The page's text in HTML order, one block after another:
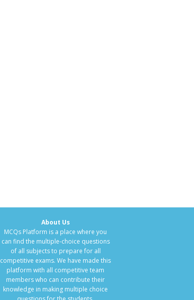
About Us
MCQs Platform is a place where you
can find the multiple-choice questions
of all subjects to prepare for all
competitive exams. We have made this
platform with all competitive team
members who can contribute their
knowledge in making multiple choice